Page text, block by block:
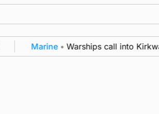
Marine • Warships call into